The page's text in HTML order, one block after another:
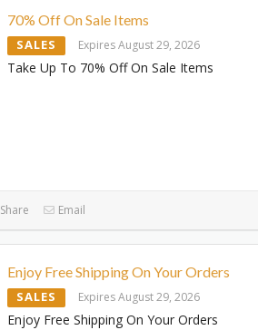
70% Off On Sale Items
SALES Expires August 29, 2026
Take Up To 70% Off On Sale Items
Share Email
Enjoy Free Shipping On Your Orders
SALES Expires August 29, 2026
Enjoy Free Shipping On Your Orders